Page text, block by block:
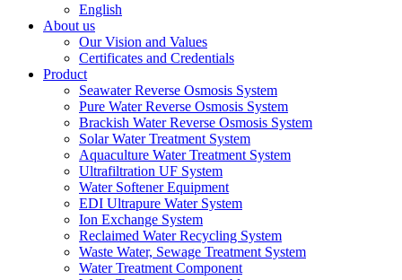
English
About us
Our Vision and Values
Certificates and Credentials
Product
Seawater Reverse Osmosis System
Pure Water Reverse Osmosis System
Brackish Water Reverse Osmosis System
Solar Water Treatment System
Aquaculture Water Treatment System
Ultrafiltration UF System
Water Softener Equipment
EDI Ultrapure Water System
Ion Exchange System
Reclaimed Water Recycling System
Waste Water, Sewage Treatment System
Water Treatment Component